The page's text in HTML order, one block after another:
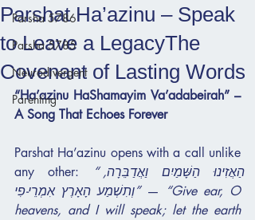
Parsha 5786
Parsha 5785
Neurodivergent
Parenting
Parshat Ha’azinu – Speak
to Leave a LegacyThe
Covenant of Lasting Words
“Ha’azinu HaShamayim Va’adabeirah” –
A Song That Echoes Forever
Parshat Ha’azinu opens with a call unlike
any other:
“הַאֲזִינוּ הַשָּׁמַיִם וַאֲדַבֵּרָה,
וְתִשְׁמַע הָאָרֶץ אִמְרֵי-פִי” —
“Give ear, O
heavens, and I will speak; let the earth